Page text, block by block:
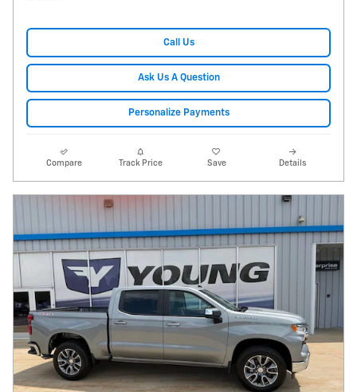
Call Us
Ask Us A Question
Personalize Payments
Compare Track Price Save Details